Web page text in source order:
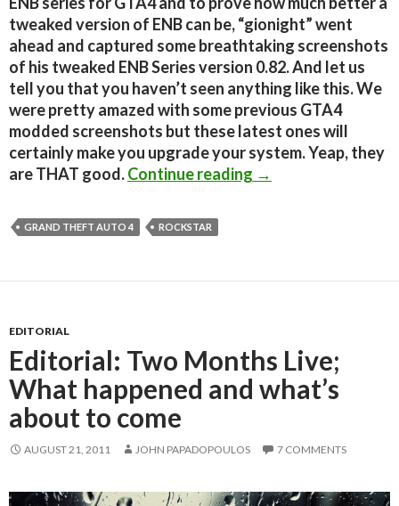
tweaked version of ENB can be, “gionight” went
ahead and captured some breathtaking screenshots
of his tweaked ENB Series version 0.82. And let us
tell you that you haven’t seen anything like this. We
were pretty amazed with some previous GTA4
modded screenshots but these latest ones will
certainly make you upgrade your system. Yeap, they
are THAT good.Continue reading GTA 4 looked
→
GRAND THEFT AUTO 4 ROCKSTAR
EDITORIAL
Editorial: Two Months Live;
What happened and what’s
about to come
AUGUST 21, 2011 JOHN PAPADOPOULOS 7 COMMENTS